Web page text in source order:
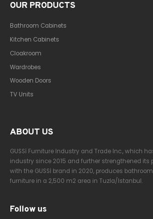
OUR PRODUCTS
Bathroom Cabinets
Kitchen Cabinets
Cloakroom
Wardrobes
Wooden Doors
TV Units
ABOUT US
GUSSİ Furniture Industry and Trade Inc., which
industry since 2015 and further strengthened its
with the GUSSİ brand in 2020, produces
furniture in a 2,500 m2 area in Tuzla/Istanbul.
Follow us